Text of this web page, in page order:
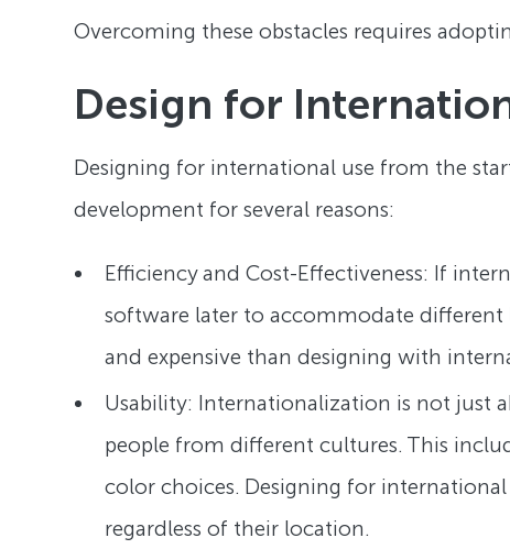
Overcoming these obstacles requires
Design for
Designing for international use from the
development for several reasons:
Efficiency and Cost-Effectiveness: If
software later to accommodate different
and expensive than designing with
Usability: Internationalization is not just
people from different cultures. This
color choices. Designing for
regardless of their location.